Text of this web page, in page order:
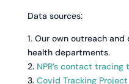
Data sources:
1. Our own outreach
health departments.
2. NPR’s contact
3. Covid Tracking Project